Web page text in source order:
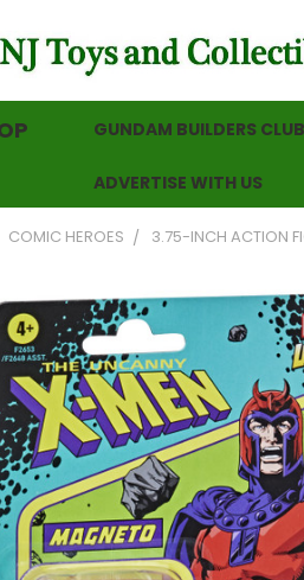
GUNDAM BUILDERS
ADVERTISE WITH US
COMIC HEROES 3.75-INCH ACTION